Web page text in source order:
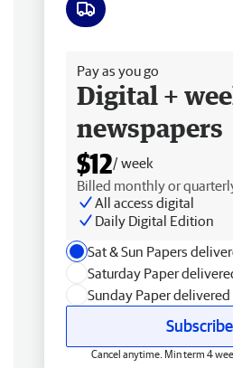
Pay as you go
Digital +
newspapers
$12/ week
Billed monthly or
All access digital
Daily Digital Edition
Sat & Sun Papers
Saturday Paper
Sunday Paper delivered
Subscribe
Cancel anytime. Min term 4